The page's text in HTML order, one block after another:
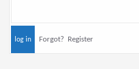
Forgot? Register